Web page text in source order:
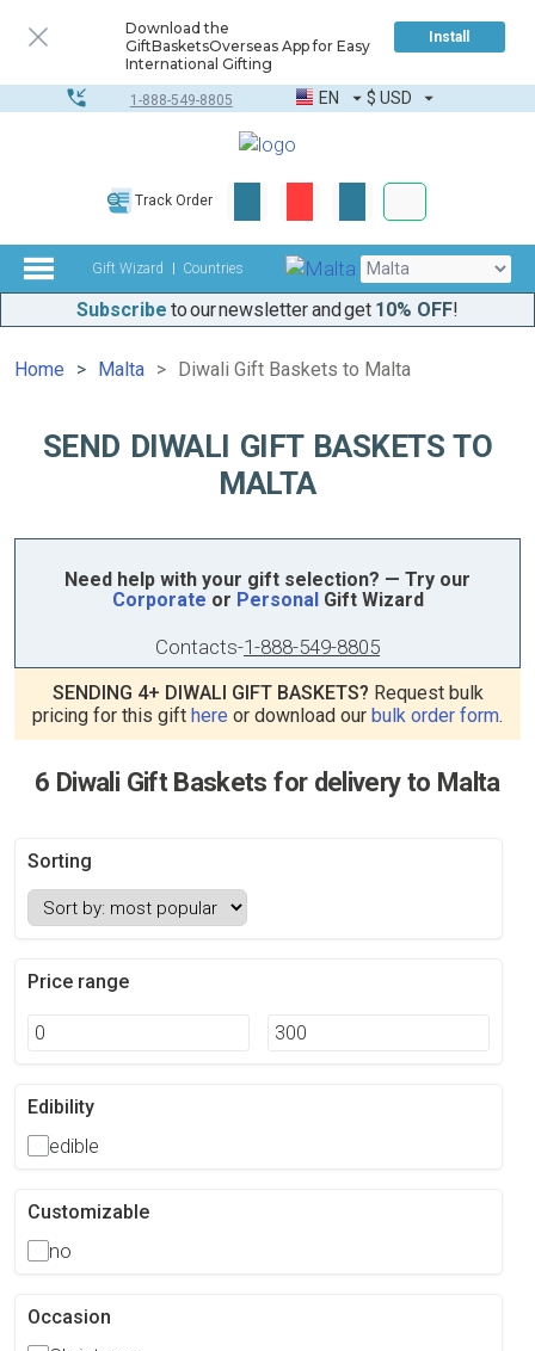
Download the
GiftBasketsOverseas App for Easy
International Gifting
Install
1-888-549-8805 EN $ USD
Track Order
Gift Wizard Countries
Subscribe to our newsletter and get 10% OFF!
Home Malta Diwali Gift Baskets to Malta
SEND DIWALI GIFT BASKETS TO
MALTA
Need help with your gift selection? — Try our
Corporate or PersonalGift Wizard
Contacts-1-888-549-8805
SENDING 4+ DIWALI GIFT BASKETS? Request bulk
pricing for this gift here or download our bulk order form.
6 Diwali Gift Baskets for delivery to Malta
Sorting
Price range
Edibility
edible
Customizable
no
Occasion